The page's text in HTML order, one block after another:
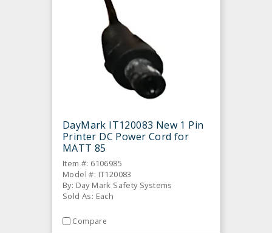
DayMark IT120083 New 1 Pin
Printer DC Power Cord for
MATT 85
Item #: 6106985
Model #: IT120083
By: Day Mark Safety Systems
Sold As: Each
Compare